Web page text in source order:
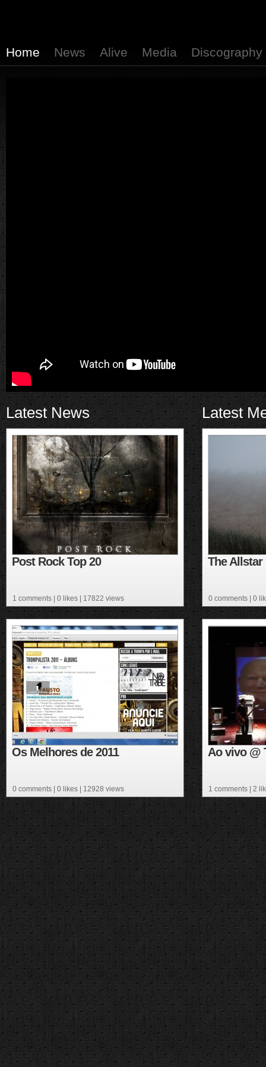
Home News Alive Media Discography
Latest News
Post Rock Top 20
1 comments | 0 likes | 17822 views
Os Melhores de 2011
0 comments | 0 likes | 12928 views
Latest
The
0 comments | 0
Ao vivo @
1 comments | 2